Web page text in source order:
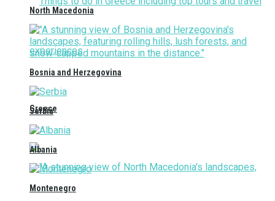
Greece
North Macedonia
Bosnia and Herzegovina
Serbia
Albania
Montenegro